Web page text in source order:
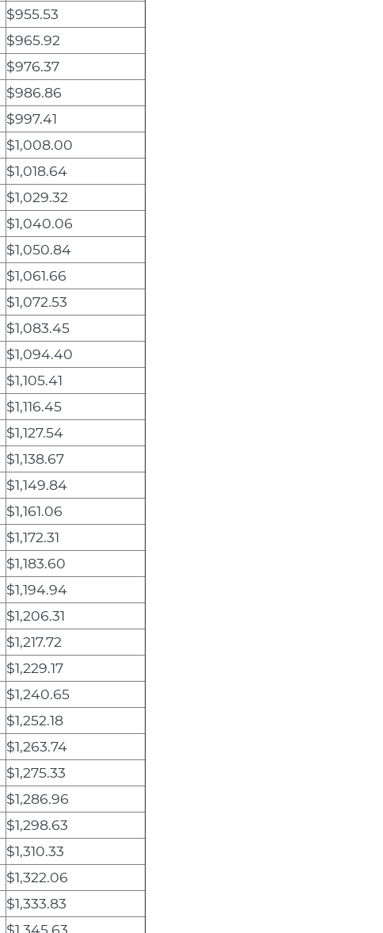
$955.53
$965.92
$976.37
$986.86
$997.41
$1,008.00
$1,018.64
$1,029.32
$1,040.06
$1,050.84
$1,061.66
$1,072.53
$1,083.45
$1,094.40
$1,105.41
$1,116.45
$1,127.54
$1,138.67
$1,149.84
$1,161.06
$1,172.31
$1,183.60
$1,194.94
$1,206.31
$1,217.72
$1,229.17
$1,240.65
$1,252.18
$1,263.74
$1,275.33
$1,286.96
$1,298.63
$1,310.33
$1,322.06
$1,333.83
$1,345.63